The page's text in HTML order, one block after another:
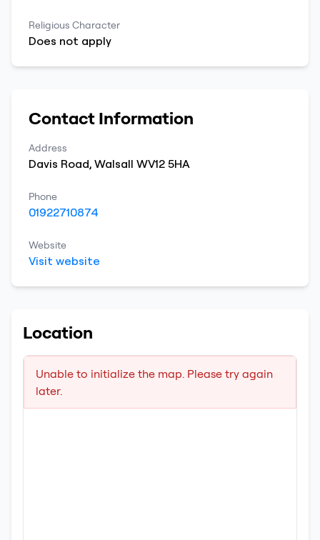
Religious Character
Does not apply
Contact Information
Address
Davis Road, Walsall WV12 5HA
Phone
01922710874
Website
Visit website
Location
Unable to initialize the map. Please try again
later.